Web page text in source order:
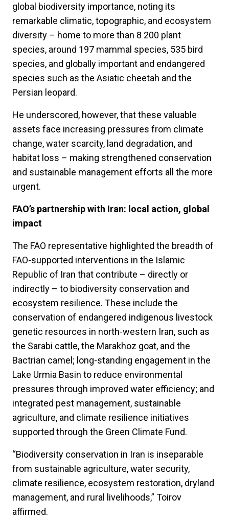
global biodiversity importance, noting its
remarkable climatic, topographic, and ecosystem
diversity – home to more than 8 200 plant
species, around 197 mammal species, 535 bird
species, and globally important and endangered
species such as the Asiatic cheetah and the
Persian leopard.
He underscored, however, that these valuable
assets face increasing pressures from climate
change, water scarcity, land degradation, and
habitat loss – making strengthened conservation
and sustainable management efforts all the more
urgent.
FAO’s partnership with Iran: local action, global
impact
The FAO representative highlighted the breadth of
FAO-supported interventions in the Islamic
Republic of Iran that contribute – directly or
indirectly – to biodiversity conservation and
ecosystem resilience. These include the
conservation of endangered indigenous livestock
genetic resources in north-western Iran, such as
the Sarabi cattle, the Marakhoz goat, and the
Bactrian camel; long-standing engagement in the
Lake Urmia Basin to reduce environmental
pressures through improved water efficiency; and
integrated pest management, sustainable
agriculture, and climate resilience initiatives
supported through the Green Climate Fund.
“Biodiversity conservation in Iran is inseparable
from sustainable agriculture, water security,
climate resilience, ecosystem restoration, dryland
management, and rural livelihoods,” Toirov
affirmed.